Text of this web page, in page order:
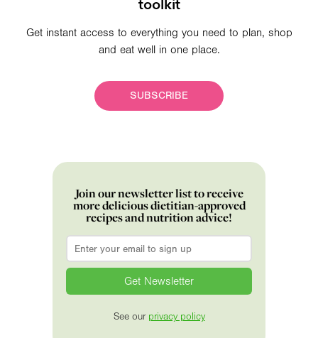
toolkit
Get instant access to everything you need to plan, shop
and eat well in one place.
SUBSCRIBE
Join our newsletter list to receive
more delicious dietitian-approved
recipes and nutrition advice!
Email
See our privacy policy